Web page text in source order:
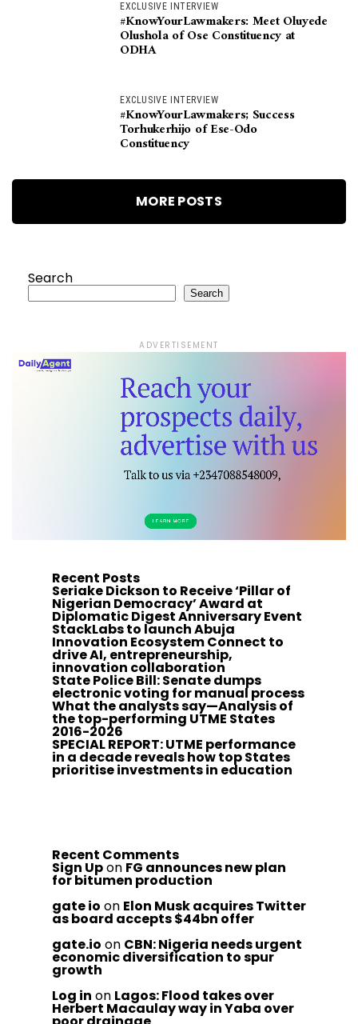
EXCLUSIVE INTERVIEW
#KnowYourLawmakers: Meet Oluyede
Olushola of Ose Constituency at
ODHA
EXCLUSIVE INTERVIEW
#KnowYourLawmakers; Success
Torhukerhijo of Ese-Odo
Constituency
MORE POSTS
Search
Search
ADVERTISEMENT
Recent Posts
Seriake Dickson to Receive ‘Pillar of
Nigerian Democracy’ Award at
Diplomatic Digest Anniversary Event
StackLabs to launch Abuja
Innovation Ecosystem Connect to
drive AI, entrepreneurship,
innovation collaboration
State Police Bill: Senate dumps
electronic voting for manual process
What the analysts say—Analysis of
the top-performing UTME States
2016-2026
SPECIAL REPORT: UTME performance
in a decade reveals how top States
prioritise investments in education
Recent Comments
Sign Upon FG announces new plan
for bitumen production
gate io on Elon Musk acquires Twitter
as board accepts $44bn offer
gate.io on CBN: Nigeria needs urgent
economic diversification to spur
growth
Log in on Lagos: Flood takes over
Herbert Macaulay way in Yaba over